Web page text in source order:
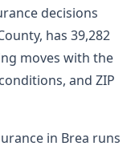
decisions
has 39,282
moves with the
and ZIP
in Brea runs